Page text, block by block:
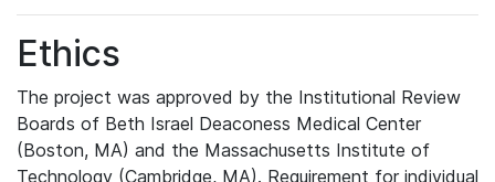
Ethics
The project was approved by the Institutional Review
Boards of Beth Israel Deaconess Medical Center
(Boston, MA) and the Massachusetts Institute of
Technology (Cambridge, MA). Requirement for individual